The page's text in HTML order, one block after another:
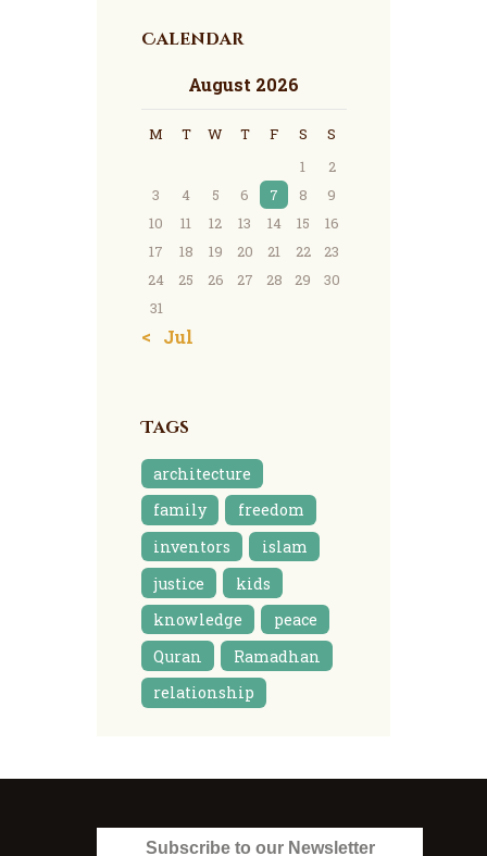
Calendar
August 2026
M T W T F S
S
1
2
3
4 5 6 7 8
9
10
11 12 13 14 15
16
17
18 19 20 21 22
23
24
25 26 27 28 29
30
31
« Jul
Tags
architecture
family
freedom
inventors
islam
justice
kids
knowledge
peace
Quran
Ramadhan
relationship
Subscribe to our Newsletter